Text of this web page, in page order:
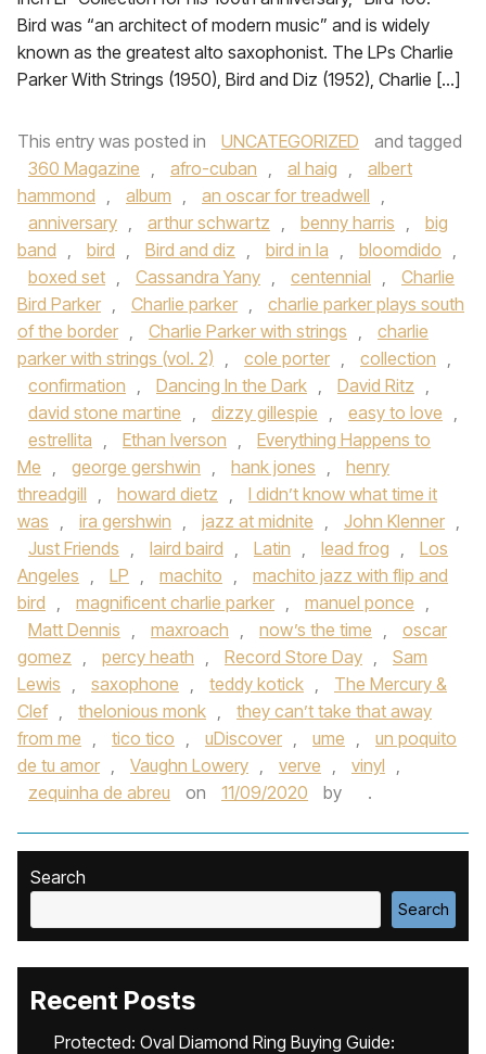
Bird was “an architect of modern music” and is widely
known as the greatest alto saxophonist. The LPs Charlie
Parker With Strings (1950), Bird and Diz (1952), Charlie […]
This entry was posted in UNCATEGORIZED
and tagged
360 Magazine , afro-cuban , al haig ,
albert
hammond , album , an oscar for treadwell ,
anniversary , arthur schwartz , benny harris ,
big
band , bird , Bird and diz , bird in la , bloomdido ,
boxed set , Cassandra Yany , centennial ,
Charlie
Bird Parker , Charlie parker ,
charlie parker plays south
of the border , Charlie Parker with strings ,
charlie
parker with strings (vol. 2) , cole porter , collection ,
confirmation , Dancing In the Dark , David Ritz ,
david stone martine , dizzy gillespie , easy to love ,
estrellita , Ethan Iverson ,
Everything Happens to
Me , george gershwin , hank jones ,
henry
threadgill , howard dietz ,
I didn’t know what time it
was , ira gershwin , jazz at midnite , John Klenner ,
Just Friends , laird baird , Latin , lead frog ,
Los
Angeles , LP , machito ,
machito jazz with flip and
bird , magnificent charlie parker , manuel ponce ,
Matt Dennis , maxroach , now’s the time ,
oscar
gomez , percy heath , Record Store Day ,
Sam
Lewis , saxophone , teddy kotick ,
The Mercury &
Clef , thelonious monk ,
they can’t take that away
from me , tico tico , uDiscover , ume ,
un poquito
de tu amor , Vaughn Lowery , verve , vinyl ,
zequinha de abreu
on 11/09/2020 by .
Search
Search
Recent Posts
Protected: Oval Diamond Ring Buying Guide: